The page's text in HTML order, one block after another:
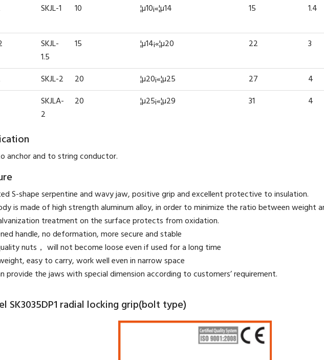
SKJL-1 10 ¦µ10¡«¦µ14 15 1.4
SKJL-
1.5
15 ¦µ14¡«¦µ20 22 3
SKJL-2 20 ¦µ20¡«¦µ25 27 4
SKJLA-
2
20 ¦µ25¡«¦µ29 31 4
anchor and to string conductor.
S-shape serpentine and wavy jaw, positive grip and excellent protective to insulation.
is made of high strength aluminum alloy, in order to minimize the ratio between weight
treatment on the surface protects from oxidation.
handle, no deformation, more secure and stable
nuts， will not become loose even if used for a long time
easy to carry, work well even in narrow space
provide the jaws with special dimension according to customers’ requirement.
SK3035DP1 radial locking grip(bolt type)